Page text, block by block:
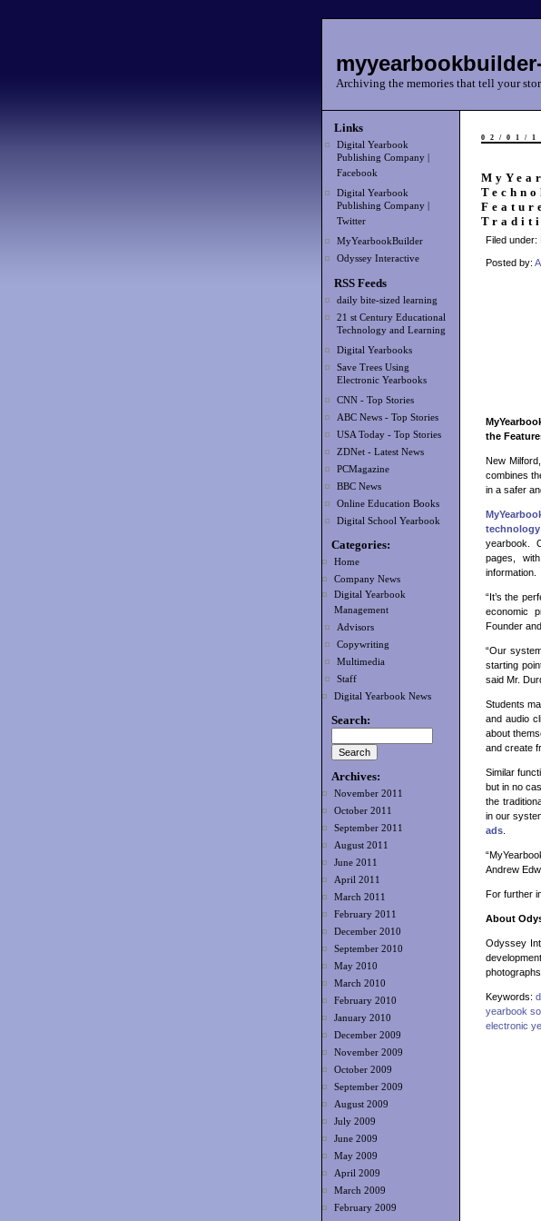
Archiving the memories that tell your
Links
Digital Yearbook
Publishing Company |
Facebook
Digital Yearbook
Publishing Company |
Twitter
MyYearbookBuilder
Odyssey Interactive
RSS Feeds
daily bite-sized learning
21 st Century Educational
Technology and Learning
Digital Yearbooks
Save Trees Using
Electronic Yearbooks
CNN - Top Stories
ABC News - Top Stories
USA Today - Top Stories
ZDNet - Latest News
PCMagazine
BBC News
Online Education Books
Digital School Yearbook
Categories:
Home
Company News
Digital Yearbook
Management
Advisors
Copywriting
Multimedia
Staff
Digital Yearbook News
Search:
Archives:
November 2011
October 2011
September 2011
August 2011
June 2011
April 2011
March 2011
February 2011
December 2010
September 2010
May 2010
March 2010
February 2010
January 2010
December 2009
November 2009
October 2009
September 2009
August 2009
July 2009
June 2009
May 2009
April 2009
March 2009
February 2009
02/01/
Filed under:
Posted by:
the
New
combines
in a safer
technology
yearbook.
pages,
information.
“It’s the
economic
Founder
“Our
starting
said Mr.
Students
and audio
about
and create
Similar
but in no
the
in our
ads.
Andrew
For further
About
Odyssey
Keywords:
yearbook
electronic